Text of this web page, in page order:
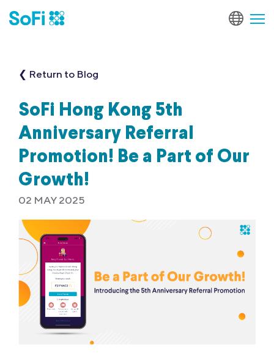
❮ Return to Blog
SoFi Hong Kong 5th
Anniversary Referral
Promotion! Be a Part of Our
Growth!
02 MAY 2025